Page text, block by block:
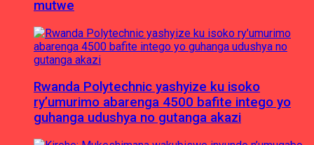
mutwe
Rwanda Polytechnic yashyize ku isoko
ry’umurimo abarenga 4500 bafite intego yo
guhanga udushya no gutanga akazi